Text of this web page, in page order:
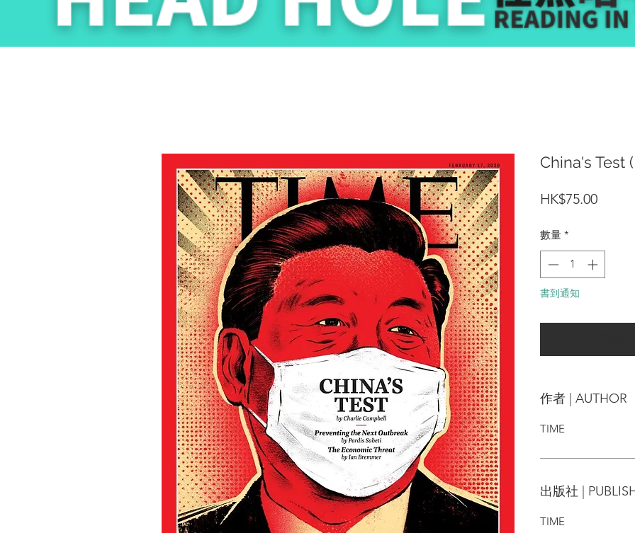
China's Test
HK$75.00價
數量 *
書到通知
作者 | AUTHOR
TIME
出版社 |
TIME